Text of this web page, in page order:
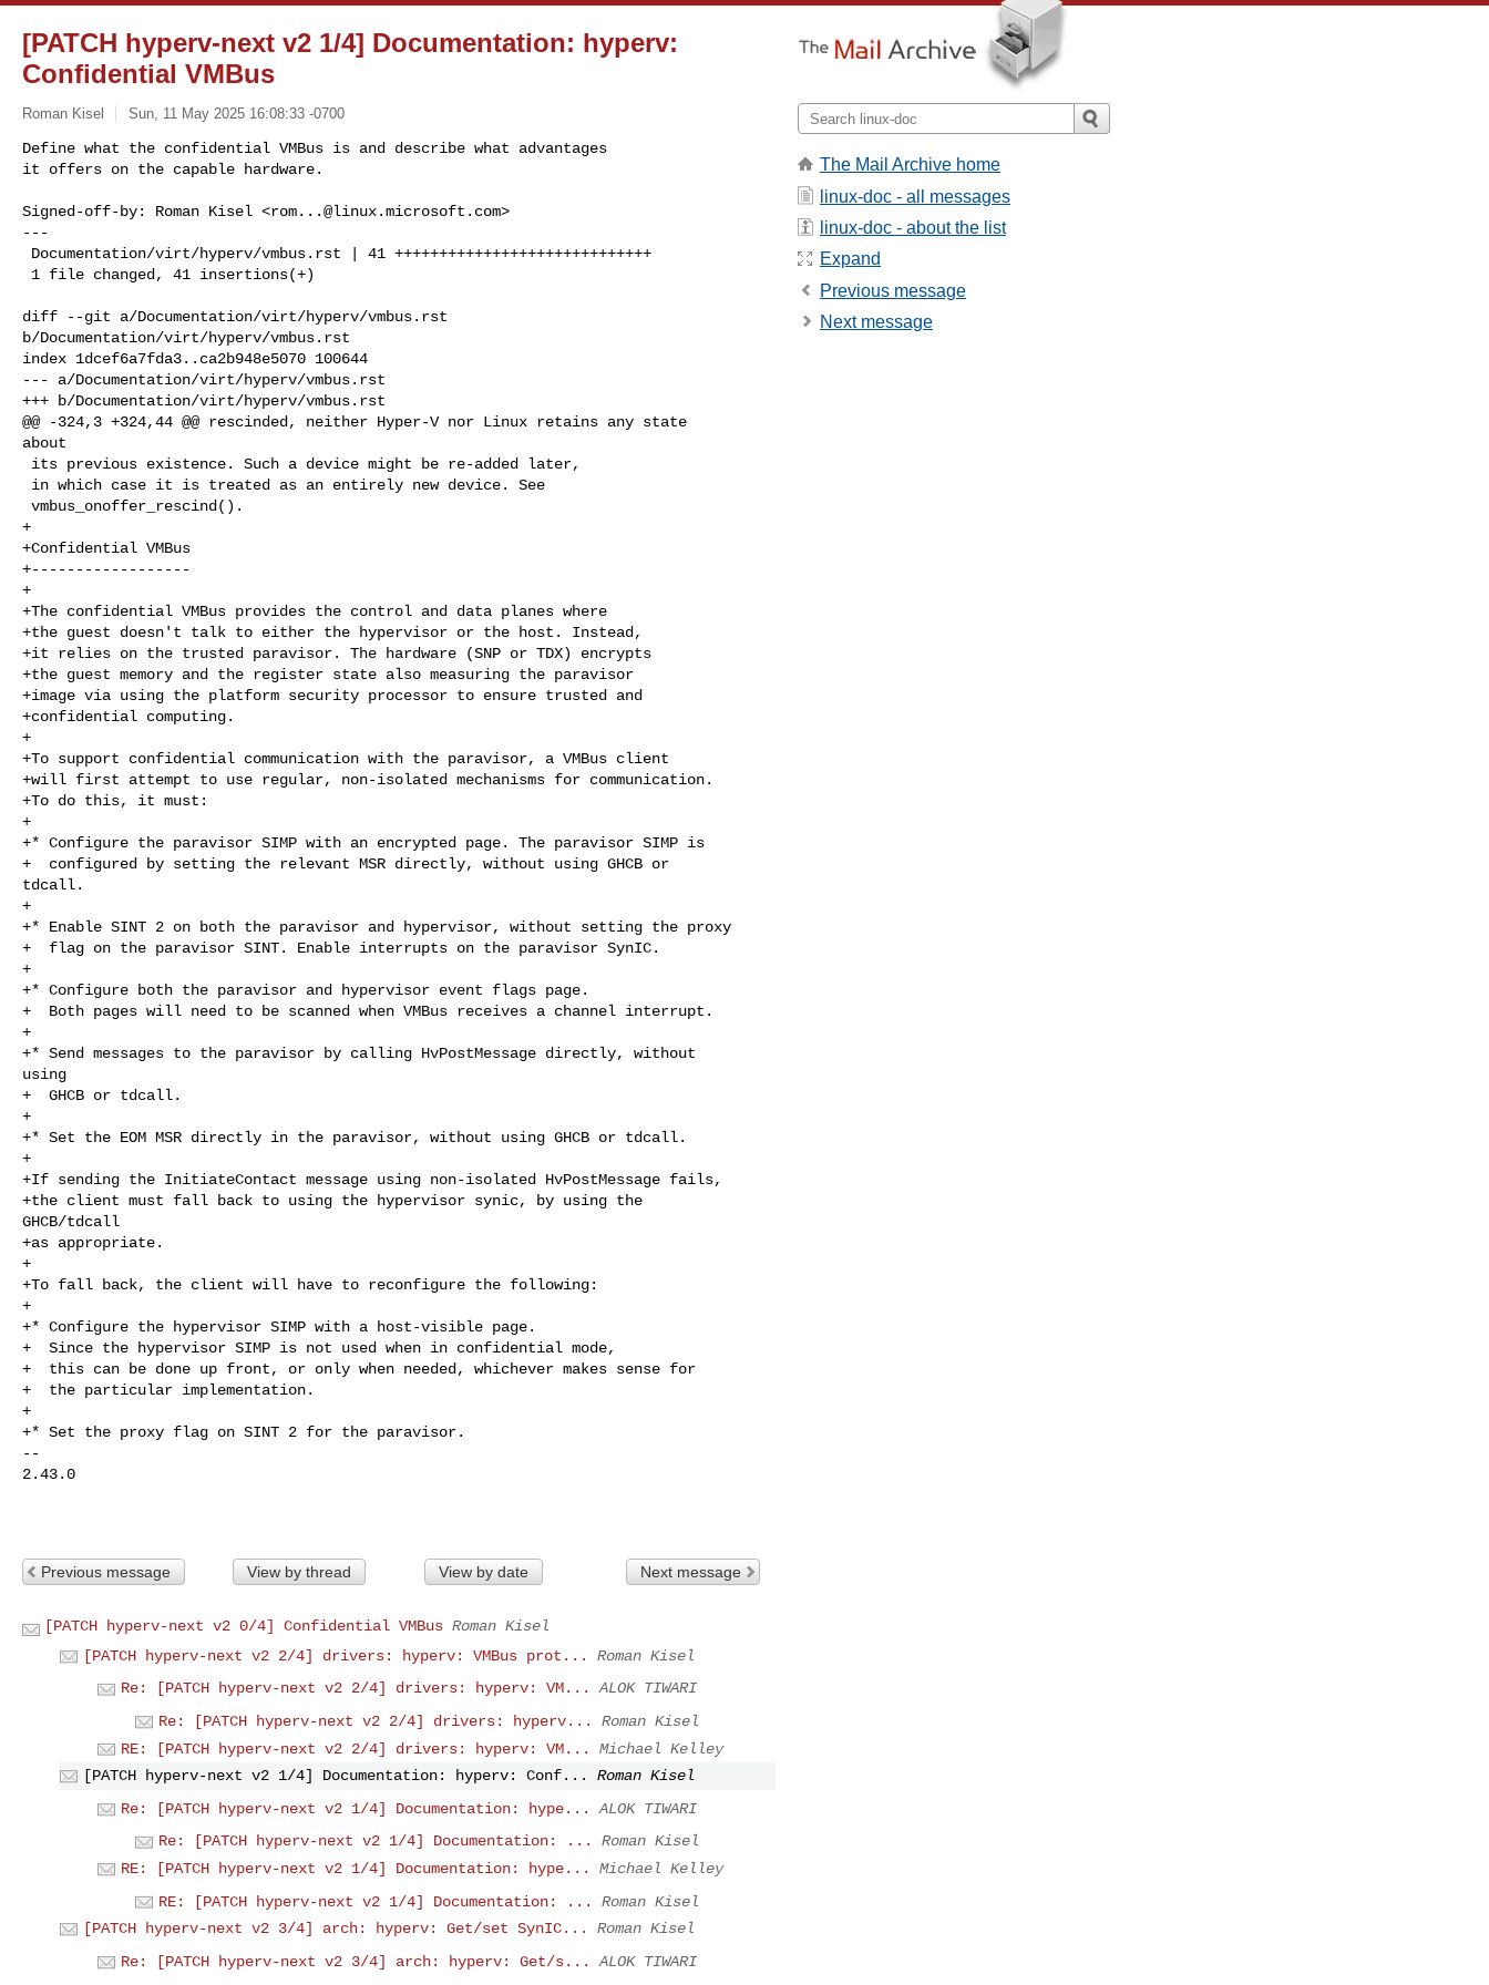
[PATCH hyperv-next v2 1/4] Documentation: hyperv:
Confidential VMBus
Roman Kisel Sun, 11 May 2025 16:08:33 -0700
Define what the confidential VMBus is and describe what advantages
it offers on the capable hardware.
Signed-off-by: Roman Kisel <rom...@linux.microsoft.com>
---
diff --git a/Documentation/virt/hyperv/vmbus.rst
b/Documentation/virt/hyperv/vmbus.rst
index 1dcef6a7fda3..ca2b948e5070 100644
--- a/Documentation/virt/hyperv/vmbus.rst
+++ b/Documentation/virt/hyperv/vmbus.rst
@@ -324,3 +324,44 @@ rescinded, neither Hyper-V nor Linux retains any state
about
+
+Confidential VMBus
+------------------
+
+The confidential VMBus provides the control and data planes where
+the guest doesn't talk to either the hypervisor or the host. Instead,
+it relies on the trusted paravisor. The hardware (SNP or TDX) encrypts
+the guest memory and the register state also measuring the paravisor
+image via using the platform security processor to ensure trusted and
+confidential computing.
+
+To support confidential communication with the paravisor, a VMBus client
+will first attempt to use regular, non-isolated mechanisms for communication.
+To do this, it must:
+
+* Configure the paravisor SIMP with an encrypted page. The paravisor SIMP is
+  configured by setting the relevant MSR directly, without using GHCB or
tdcall.
+
+* Enable SINT 2 on both the paravisor and hypervisor, without setting the proxy
+  flag on the paravisor SINT. Enable interrupts on the paravisor SynIC.
+
+* Configure both the paravisor and hypervisor event flags page.
+  Both pages will need to be scanned when VMBus receives a channel interrupt.
+
+* Send messages to the paravisor by calling HvPostMessage directly, without
using
+  GHCB or tdcall.
+
+* Set the EOM MSR directly in the paravisor, without using GHCB or tdcall.
+
+If sending the InitiateContact message using non-isolated HvPostMessage fails,
+the client must fall back to using the hypervisor synic, by using the
GHCB/tdcall
+as appropriate.
+
+To fall back, the client will have to reconfigure the following:
+
+* Configure the hypervisor SIMP with a host-visible page.
+  Since the hypervisor SIMP is not used when in confidential mode,
+  this can be done up front, or only when needed, whichever makes sense for
+  the particular implementation.
+
+* Set the proxy flag on SINT 2 for the paravisor.
--
2.43.0
Previous message View by thread View by date Next message
[PATCH hyperv-next v2 0/4] Confidential VMBus Roman Kisel
[PATCH hyperv-next v2 2/4] drivers: hyperv: VMBus prot...
Roman Kisel
Re: [PATCH hyperv-next v2 2/4] drivers: hyperv: VM...
ALOK TIWARI
Re: [PATCH hyperv-next v2 2/4] drivers: hyperv...
Roman Kisel
RE: [PATCH hyperv-next v2 2/4] drivers: hyperv: VM...
Michael Kelley
[PATCH hyperv-next v2 1/4] Documentation: hyperv: Conf...
Roman Kisel
Re: [PATCH hyperv-next v2 1/4] Documentation: hype...
ALOK TIWARI
Re: [PATCH hyperv-next v2 1/4] Documentation: ...
Roman Kisel
RE: [PATCH hyperv-next v2 1/4] Documentation: hype...
Michael Kelley
RE: [PATCH hyperv-next v2 1/4] Documentation: ...
Roman Kisel
[PATCH hyperv-next v2 3/4] arch: hyperv: Get/set SynIC...
Roman Kisel
Re: [PATCH hyperv-next v2 3/4] arch: hyperv: Get/s...
ALOK TIWARI
The Mail Archive home
linux-doc - all messages
linux-doc - about the list
Expand
Previous message
Next message